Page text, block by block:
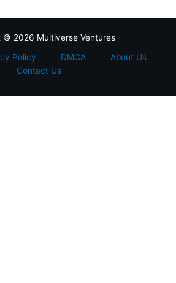
© 2026 Multiverse Ventures
Policy DMCA
About Us
Contact Us